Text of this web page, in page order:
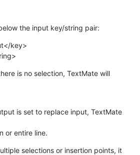
the input key/string pair:
key>
is no selection, TextMate will
is set to replace input, TextMate
or entire line.
selections or insertion points, it